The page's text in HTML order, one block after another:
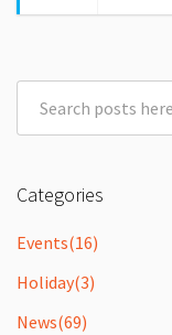
Categories
Events(16)
Holiday(3)
News(69)